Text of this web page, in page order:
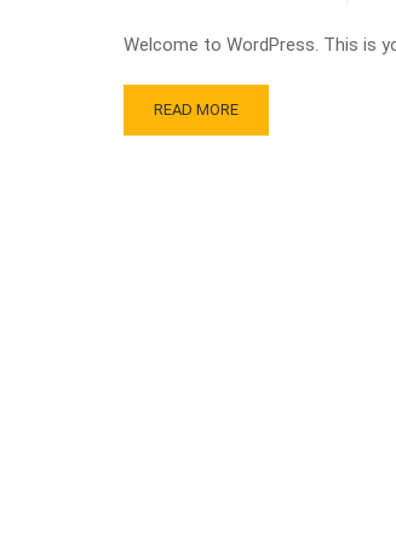
Welcome to WordPress. This is
READ MORE